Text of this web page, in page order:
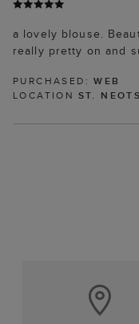
a lovely blouse.
really pretty on and
PURCHASED:WEB
LOCATION ST. NEOTS